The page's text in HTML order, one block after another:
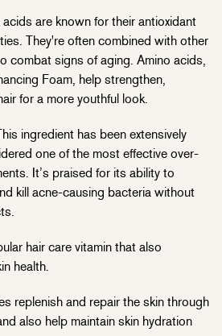
are known for their antioxidant
They're often combined with other
combat signs of aging. Amino acids,
Foam, help strengthen,
for a more youthful look.
ingredient has been extensively
one of the most effective over-
It’s praised for its ability to
kill acne-causing bacteria without
hair care vitamin that also
health.
replenish and repair the skin through
also help maintain skin hydration